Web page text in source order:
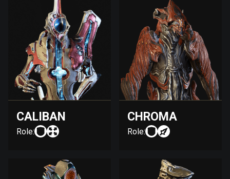
CALIBAN
Role:
CHROMA
Role: